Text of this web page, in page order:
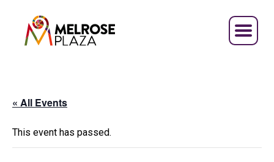
content
« All Events
This event has passed.